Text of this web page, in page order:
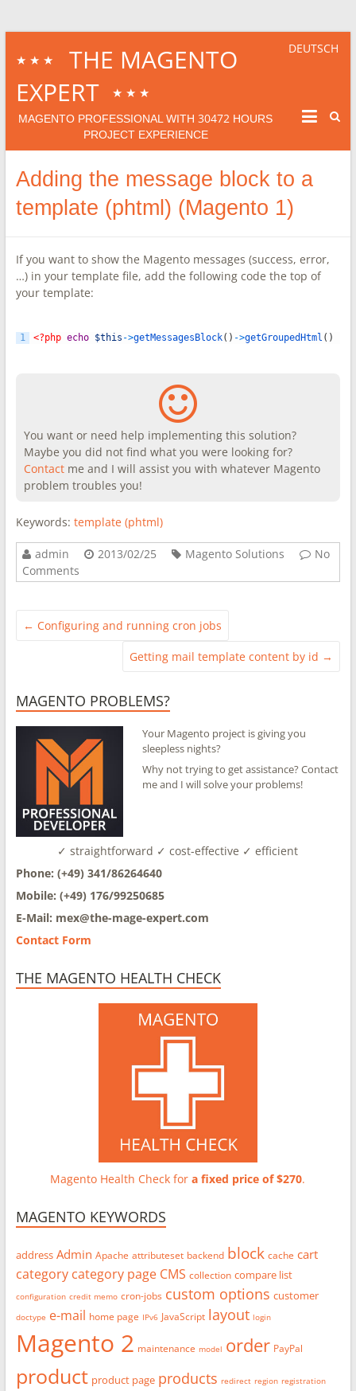
★★★
THE MAGENTO
EXPERT
★★★
MAGENTO PROFESSIONAL WITH30472 HOURS
PROJECT EXPERIENCE
DEUTSCH
Adding the message block to a
template (phtml) (Magento 1)
If you want to show the Magento messages (success, error,
…) in your template file, add the following code the top of
your template:
1 <?php echo $this ->getMessagesBlock( ) ->getGroupedHtml ( )
You want or need help implementing this solution?
Maybe you did not find what you were looking for?
Contactme and I will assist you with whatever Magento
problem troubles you!
Keywords: template (phtml)
admin 2013/02/25 Magento Solutions
No
Comments
← Configuring and running cron jobs
Getting mail template content by id →
MAGENTO PROBLEMS?
Your Magento project is giving you
sleepless nights?
Why not trying to get assistance? Contact
me and I will solve your problems!
✓ straightforward ✓ cost-effective ✓ efficient
Phone: (+49) 341/86264640
Mobile: (+49) 176/99250685
E-Mail: mex@the-mage-expert.com
Contact Form
THE MAGENTO HEALTH CHECK
Magento Health Check fora fixed price of $270.
MAGENTO KEYWORDS
address Admin Apache attributeset backend block cache cart
category category page CMS collection compare list
configuration credit memo cron-jobs custom options customer
doctype e-mail home page IPv6 JavaScript layout login
Magento 2 maintenance model order PayPal
product product page products redirect region registration